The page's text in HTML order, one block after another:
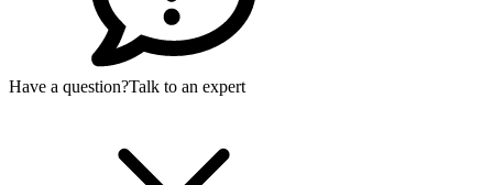
Have a question?Talk to an expert